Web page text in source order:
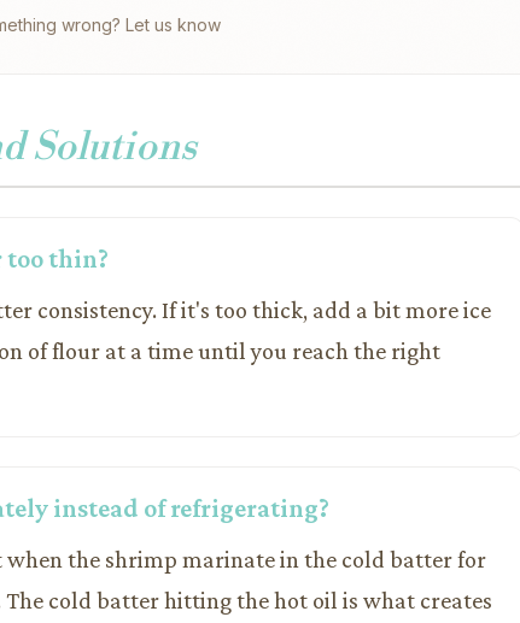
wrong? Let us know
Solutions
too thin?
consistency. If it's too thick, add a bit more ice
of flour at a time until you reach the right
instead of refrigerating?
when the shrimp marinate in the cold batter for
cold batter hitting the hot oil is what creates